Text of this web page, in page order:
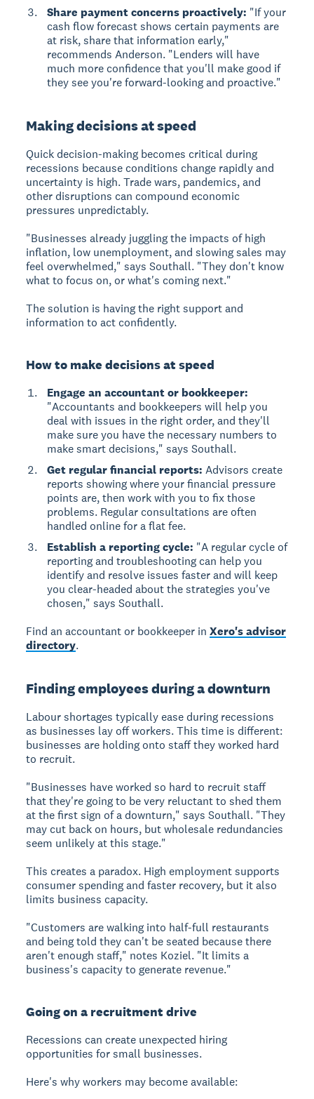
Share payment concerns proactively: "If your
cash flow forecast shows certain payments are
at risk, share that information early,"
recommends Anderson. "Lenders will have
much more confidence that you'll make good if
they see you're forward-looking and proactive."
Making decisions at speed
Quick decision-making becomes critical during
recessions because conditions change rapidly and
uncertainty is high. Trade wars, pandemics, and
other disruptions can compound economic
pressures unpredictably.
"Businesses already juggling the impacts of high
inflation, low unemployment, and slowing sales may
feel overwhelmed," says Southall. "They don't know
what to focus on, or what's coming next."
The solution is having the right support and
information to act confidently.
How to make decisions at speed
Engage an accountant or bookkeeper:
"Accountants and bookkeepers will help you
deal with issues in the right order, and they'll
make sure you have the necessary numbers to
make smart decisions," says Southall.
Get regular financial reports: Advisors create
reports showing where your financial pressure
points are, then work with you to fix those
problems. Regular consultations are often
handled online for a flat fee.
Establish a reporting cycle: "A regular cycle of
reporting and troubleshooting can help you
identify and resolve issues faster and will keep
you clear-headed about the strategies you've
chosen," says Southall.
Find an accountant or bookkeeper inXero's advisor
directory.
Finding employees during a downturn
Labour shortages typically ease during recessions
as businesses lay off workers. This time is different:
businesses are holding onto staff they worked hard
to recruit.
"Businesses have worked so hard to recruit staff
that they're going to be very reluctant to shed them
at the first sign of a downturn," says Southall. "They
may cut back on hours, but wholesale redundancies
seem unlikely at this stage."
This creates a paradox. High employment supports
consumer spending and faster recovery, but it also
limits business capacity.
"Customers are walking into half-full restaurants
and being told they can't be seated because there
aren't enough staff," notes Koziel. "It limits a
business's capacity to generate revenue."
Going on a recruitment drive
Recessions can create unexpected hiring
opportunities for small businesses.
Here's why workers may become available: